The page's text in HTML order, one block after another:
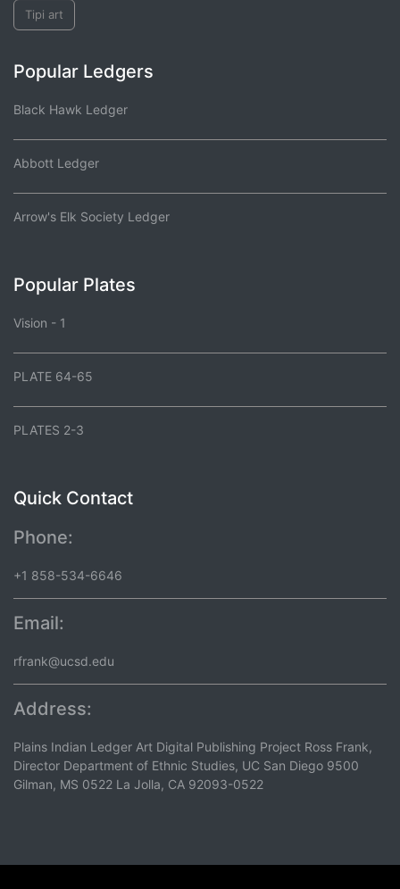
Tipi art
Popular Ledgers
Black Hawk Ledger
Abbott Ledger
Arrow's Elk Society Ledger
Popular Plates
Vision - 1
PLATE 64-65
PLATES 2-3
Quick Contact
Phone:
+1 858-534-6646
Email:
rfrank@ucsd.edu
Address:
Plains Indian Ledger Art Digital Publishing Project Ross Frank,
Director Department of Ethnic Studies, UC San Diego 9500
Gilman, MS 0522 La Jolla, CA 92093-0522